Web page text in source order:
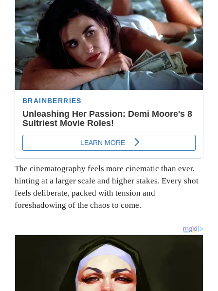
The cinematography feels more cinematic than ever,
hinting at a larger scale and higher stakes. Every shot
feels deliberate, packed with tension and
foreshadowing of the chaos to come.